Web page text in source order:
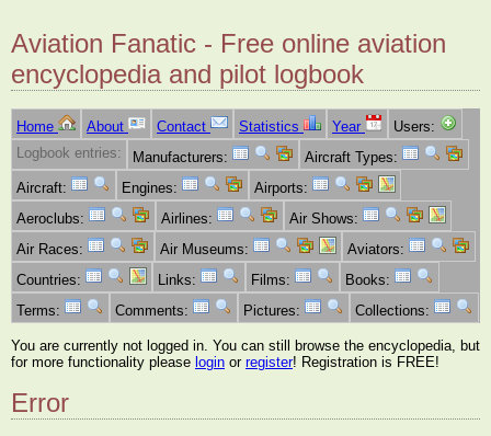
Aviation Fanatic - Free online aviation
encyclopedia and pilot logbook
Home About Contact Statistics Year
Users:
Logbook entries:
Manufacturers:
Aircraft Types:
Aircraft:
Engines:
Airports:
Aeroclubs:
Airlines:
Air Shows:
Air Races:
Air Museums:
Aviators:
Countries:
Links: Films:
Books:
Terms:
Comments: Pictures: Collections:
You are currently not logged in. You can still browse the encyclopedia, but
for more functionality please login or register! Registration is FREE!
Error